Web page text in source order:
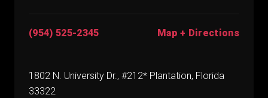
(954) 525-2345 Map + Directions
1802 N. University Dr., #212* Plantation, Florida
33322